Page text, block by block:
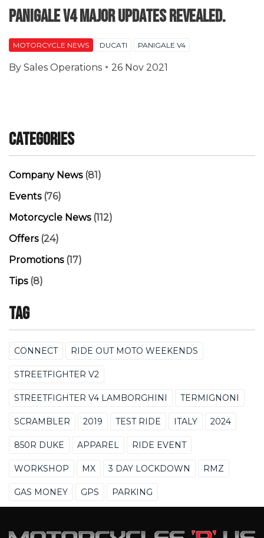
Panigale V4 major updates revealed.
MOTORCYCLE NEWS DUCATI PANIGALE V4
By Sales Operations 26 Nov 2021
Categories
Company News(81)
Events(76)
Motorcycle News(112)
Offers(24)
Promotions(17)
Tips(8)
Tag
CONNECT RIDE OUT MOTO WEEKENDS
STREETFIGHTER V2
STREETFIGHTER V4 LAMBORGHINI TERMIGNONI
SCRAMBLER 2019 TEST RIDE ITALY 2024
850R DUKE APPAREL RIDE EVENT
WORKSHOP MX 3 DAY LOCKDOWN RMZ
GAS MONEY GPS PARKING